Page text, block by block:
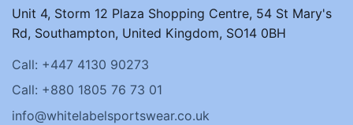
Unit 4, Storm 12 Plaza Shopping Centre, 54 St Mary's
Rd, Southampton, United Kingdom, SO14 0BH
Call: +447 4130 90273
Call: +880 1805 76 73 01
info@whitelabelsportswear.co.uk